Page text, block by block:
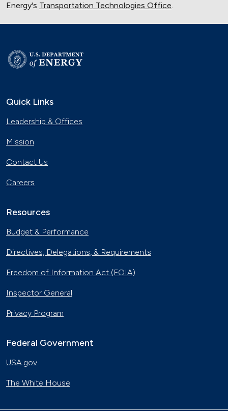
Energy's Transportation Technologies Office.
Quick Links
Leadership & Offices
Mission
Contact Us
Careers
Resources
Budget & Performance
Directives, Delegations, & Requirements
Freedom of Information Act (FOIA)
Inspector General
Privacy Program
Federal Government
USA.gov
The White House